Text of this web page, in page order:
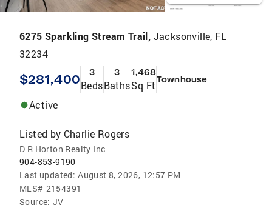
6275 Sparkling Stream Trail, Jacksonville, FL
32234
$281,400 3
Beds
3
Baths
1,468
Sq FtTownhouse
Active
Listed by Charlie Rogers
D R Horton Realty Inc
904-853-9190
Last updated: August 8, 2026, 12:57 PM
MLS# 2154391
Source: JV